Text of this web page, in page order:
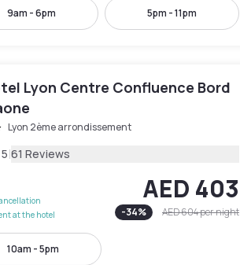
9am - 6pm 5pm - 11pm
Lyon Centre Confluence Bord
Lyon 2ème arrondissement
|61 Reviews
at the hotel
AED 403
-34% AED 604per night
10am - 5pm